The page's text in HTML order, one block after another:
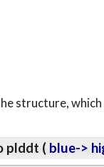
structure,
plddt ( blue->